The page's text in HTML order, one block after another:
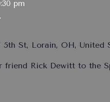
pm
5th St, Lorain, OH, United
friend Rick Dewitt to the